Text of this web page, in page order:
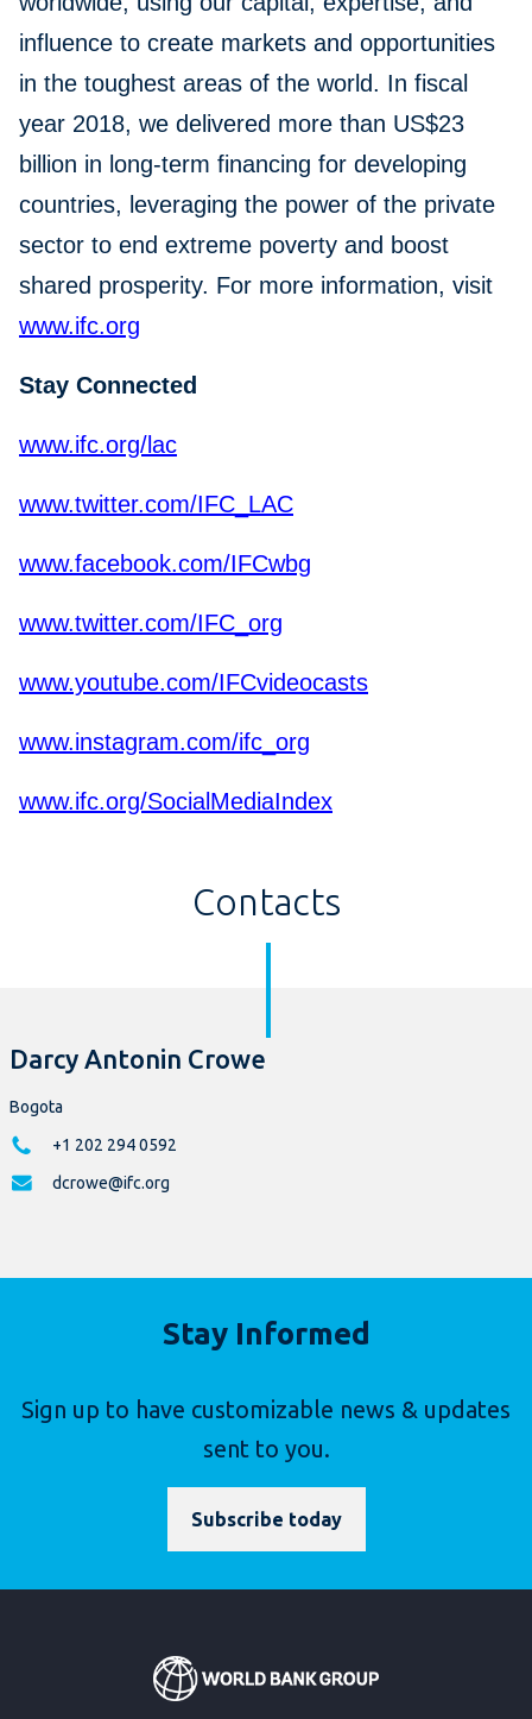
influence to create markets and opportunities
in the toughest areas of the world. In fiscal
year 2018, we delivered more than US$23
billion in long-term financing for developing
countries, leveraging the power of the private
sector to end extreme poverty and boost
shared prosperity. For more information, visit
www.ifc.org
Stay Connected
www.ifc.org/lac
www.twitter.com/IFC_LAC
www.facebook.com/IFCwbg
www.twitter.com/IFC_org
www.youtube.com/IFCvideocasts
www.instagram.com/ifc_org
www.ifc.org/SocialMediaIndex
Contacts
Darcy Antonin Crowe
Bogota
+1 202 294 0592
dcrowe@ifc.org
Stay Informed
Sign up to have customizable news & updates
sent to you.
Subscribe today